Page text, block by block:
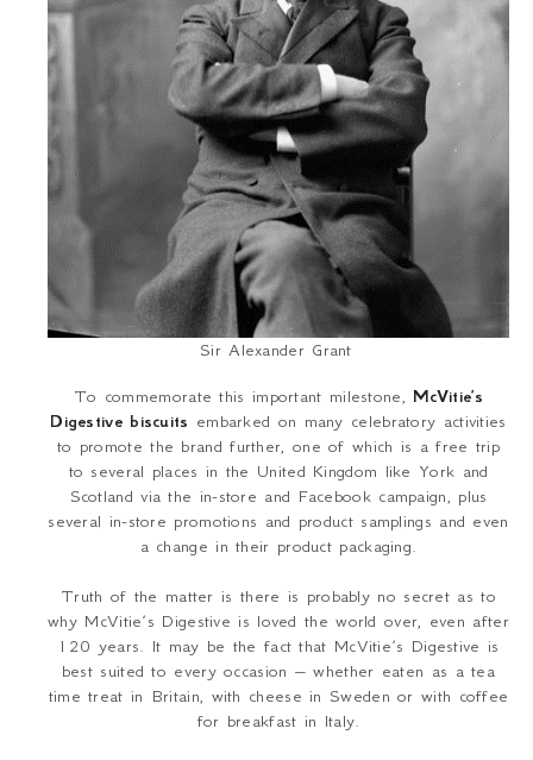
Sir Alexander Grant
To commemorate this important milestone,McVitie’s
Digestive biscuits embarked on many celebratory activities
to promote the brand further, one of which is a free trip
to several places in the United Kingdom like York and
Scotland via the in-store and Facebook campaign, plus
several in-store promotions and product samplings and even
a change in their product packaging.
Truth of the matter is there is probably no secret as to
why McVitie’s Digestive is loved the world over, even after
120 years. It may be the fact that McVitie’s Digestive is
best suited to every occasion – whether eaten as a tea
time treat in Britain, with cheese in Sweden or with coffee
for breakfast in Italy.